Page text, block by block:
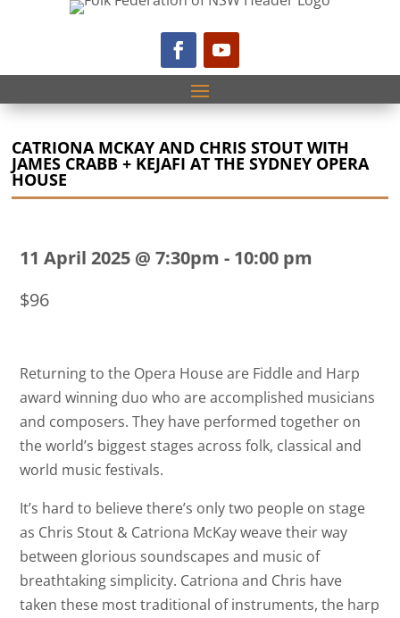
CATRIONA MCKAY AND CHRIS STOUT WITH
JAMES CRABB + KEJAFI AT THE SYDNEY OPERA
HOUSE
11 April 2025 @ 7:30pm - 10:00 pm
$96
Returning to the Opera House are Fiddle and Harp
award winning duo who are accomplished musicians
and composers. They have performed together on
the world’s biggest stages across folk, classical and
world music festivals.
It’s hard to believe there’s only two people on stage
as Chris Stout & Catriona McKay weave their way
between glorious soundscapes and music of
breathtaking simplicity. Catriona and Chris have
taken these most traditional of instruments, the harp